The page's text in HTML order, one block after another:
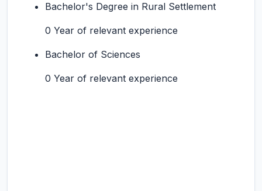
Bachelor's Degree in Rural Settlement
0 Year of relevant experience
Bachelor of Sciences
0 Year of relevant experience